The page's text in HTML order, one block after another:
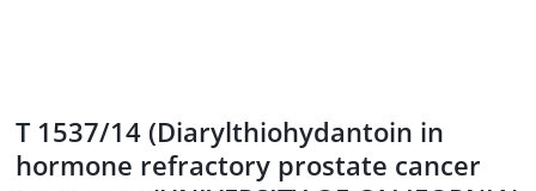
T 1537/14 (Diarylthiohydantoin in
hormone refractory prostate cancer